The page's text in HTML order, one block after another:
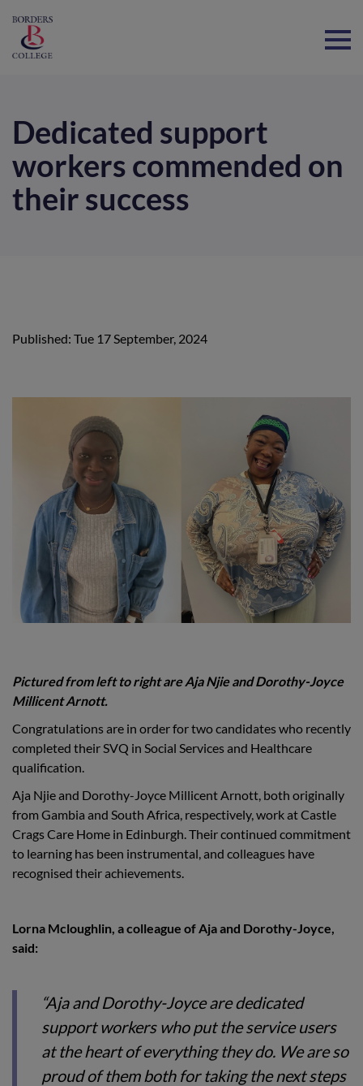
Dedicated support
workers commended on
their success
Published: Tue 17 September, 2024
Pictured from left to right are Aja Njie and Dorothy-Joyce
Millicent Arnott.
Congratulations are in order for two candidates who recently
completed their SVQ in Social Services and Healthcare
qualification.
Aja Njie and Dorothy-Joyce Millicent Arnott, both originally
from Gambia and South Africa, respectively, work at Castle
Crags Care Home in Edinburgh. Their continued commitment
to learning has been instrumental, and colleagues have
recognised their achievements.
Lorna Mcloughlin, a colleague of Aja and Dorothy-Joyce,
said:
“Aja and Dorothy-Joyce are dedicated
support workers who put the service users
at the heart of everything they do. We are so
proud of them both for taking the next steps